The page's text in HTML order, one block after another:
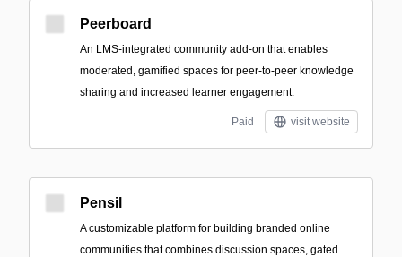
Peerboard
An LMS-integrated community add-on that enables
moderated, gamified spaces for peer-to-peer knowledge
sharing and increased learner engagement.
Paid visit website
Pensil
A customizable platform for building branded online
communities that combines discussion spaces, gated